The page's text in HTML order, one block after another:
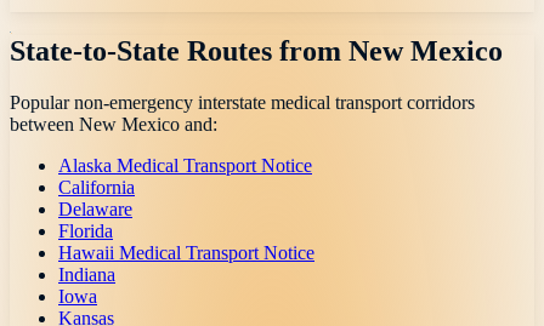
State-to-State Routes from New Mexico
Popular non-emergency interstate medical transport corridors
between New Mexico and:
Alaska Medical Transport Notice
California
Delaware
Florida
Hawaii Medical Transport Notice
Indiana
Iowa
Kansas